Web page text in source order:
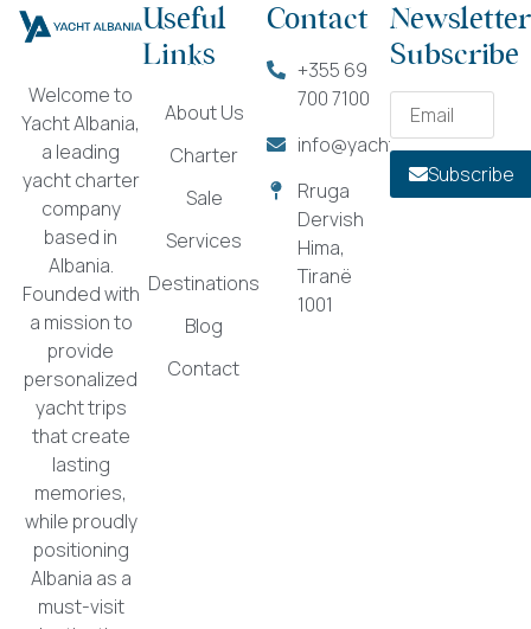
Welcome to
Yacht Albania,
a leading
yacht charter
company
based in
Albania.
Founded with
a mission to
provide
personalized
yacht trips
that create
lasting
memories,
while proudly
positioning
Albania as a
must-visit
Useful
Links
About Us
Charter
Sale
Services
Destinations
Blog
Contact
Contact
+355 69
700 7100
info@yachtalbania.com
Rruga
Dervish
Hima,
Tiranë
1001
Newsletter
Subscribe
Subscribe